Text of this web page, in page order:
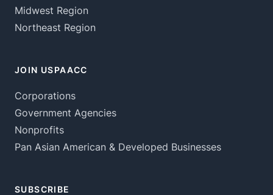
Midwest Region
Northeast Region
JOIN USPAACC
Corporations
Government Agencies
Nonprofits
Pan Asian American & Developed Businesses
SUBSCRIBE